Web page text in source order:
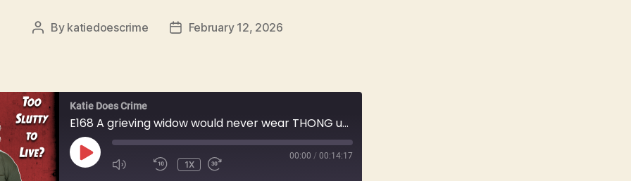
Post
By katiedoescrime
PostFebruary 12, 2026
Katie Does Crime
E168 A grieving widow would never wear THONG underwear! | True Crime Story
PLAY
EPISODE
1X
00:00 / 00:14:17